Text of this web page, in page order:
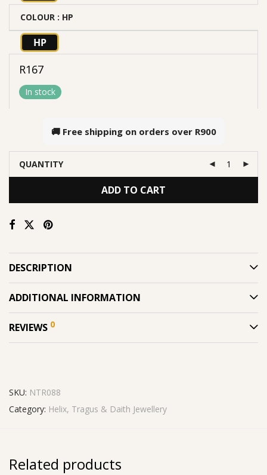
COLOUR : HP
HP
R167
In stock
🚚 Free shipping on orders over R900
QUANTITY
ADD TO CART
DESCRIPTION
ADDITIONAL INFORMATION
REVIEWS 0
SKU: NTR088
Category: Helix, Tragus & Daith Jewellery
Related products